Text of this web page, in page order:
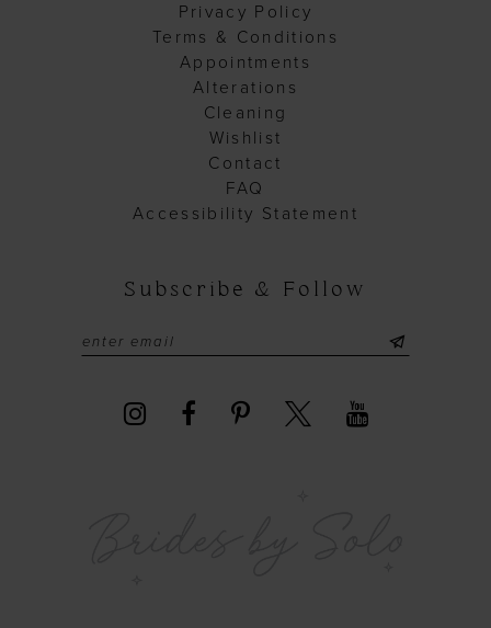
Privacy Policy
Terms & Conditions
Appointments
Alterations
Cleaning
Wishlist
Contact
FAQ
Accessibility Statement
Subscribe & Follow